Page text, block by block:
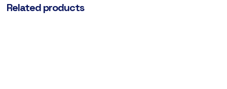
Related products